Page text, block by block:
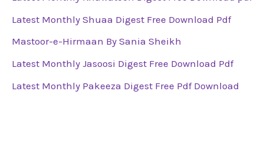
Latest Monthly Shuaa Digest Free Download Pdf
Mastoor-e-Hirmaan By Sania Sheikh
Latest Monthly Jasoosi Digest Free Download Pdf
Latest Monthly Pakeeza Digest Free Pdf Download